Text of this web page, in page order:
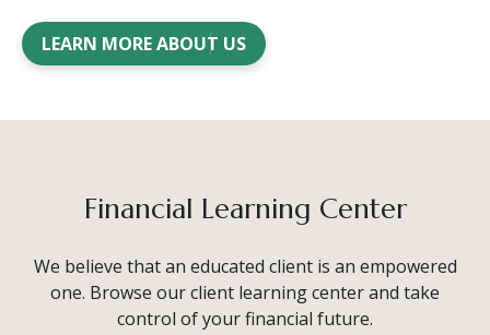
LEARN MORE ABOUT US
Financial Learning Center
We believe that an educated client is an empowered
one. Browse our client learning center and take
control of your financial future.